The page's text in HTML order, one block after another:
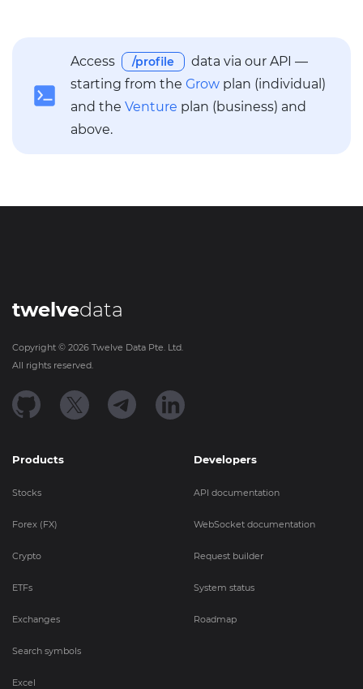
Access /profile
data via our API —
starting from the Grow plan (individual)
and the Venture plan (business) and
above.
twelvedata
Copyright © 2026 Twelve Data Pte. Ltd.
All rights reserved.
Products
Stocks
Forex (FX)
Crypto
ETFs
Exchanges
Search symbols
Excel
Developers
API documentation
WebSocket documentation
Request builder
System status
Roadmap